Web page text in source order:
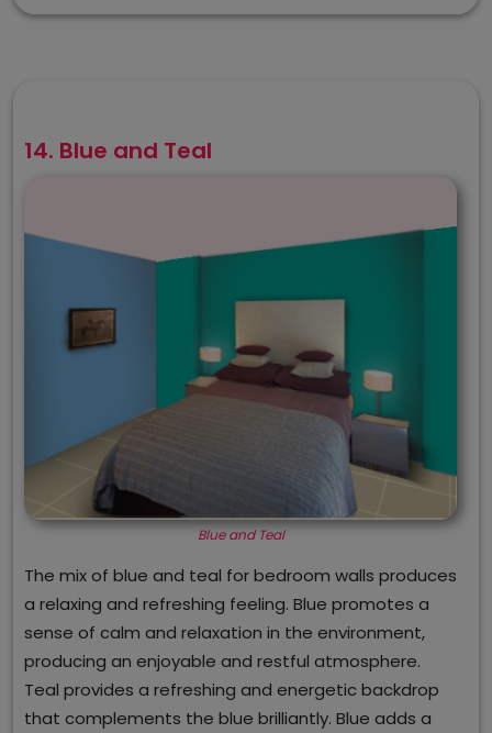
14. Blue and Teal
Blue and Teal
The mix of blue and teal for bedroom walls produces
a relaxing and refreshing feeling. Blue promotes a
sense of calm and relaxation in the environment,
producing an enjoyable and restful atmosphere.
Teal provides a refreshing and energetic backdrop
that complements the blue brilliantly. Blue adds a